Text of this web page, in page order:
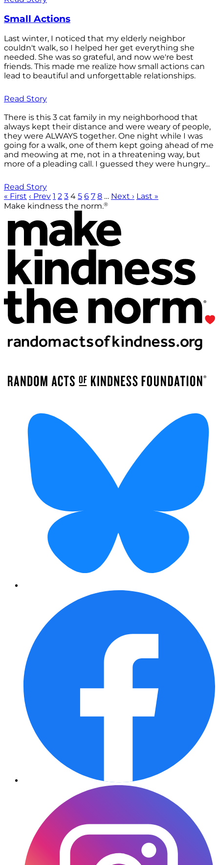
Small Actions
Last winter, I noticed that my elderly neighbor
couldn't walk, so I helped her get everything she
needed. She was so grateful, and now we're best
friends. This made me realize how small actions can
lead to beautiful and unforgettable relationships.
Read Story
There is this 3 cat family in my neighborhood that
always kept their distance and were weary of people,
they were ALWAYS together. One night while I was
going for a walk, one of them kept going ahead of me
and meowing at me, not in a threatening way, but
more of a pleading call. I guessed they were hungry...
Read Story
« First ‹ Prev 1 2 3 4 5 6 7 8 … Next › Last »
Make kindness the norm.®